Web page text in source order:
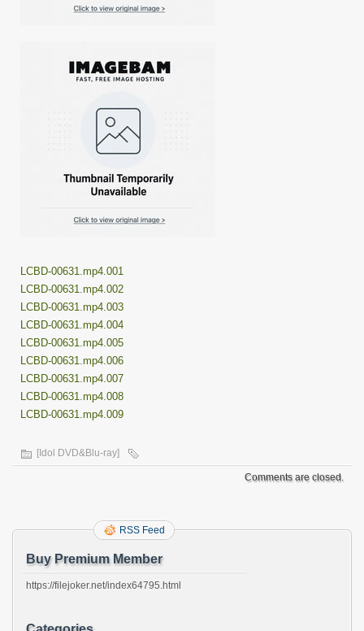
LCBD-00631.mp4.001
LCBD-00631.mp4.002
LCBD-00631.mp4.003
LCBD-00631.mp4.004
LCBD-00631.mp4.005
LCBD-00631.mp4.006
LCBD-00631.mp4.007
LCBD-00631.mp4.008
LCBD-00631.mp4.009
[Idol DVD&Blu-ray]
Comments are closed.
RSS Feed
Buy Premium Member
https://filejoker.net/index64795.html